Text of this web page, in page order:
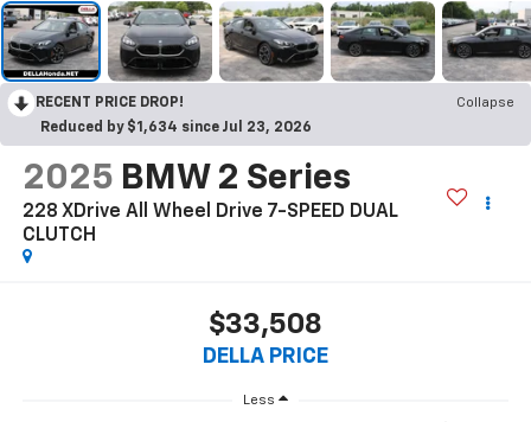
RECENT PRICE DROP!
Collapse
Reduced by $1,634 since Jul 23, 2026
2025 BMW 2 Series
228 XDrive All Wheel Drive 7-SPEED DUAL
CLUTCH
$33,508
DELLA PRICE
Less